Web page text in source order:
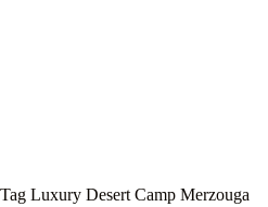
Tag Luxury Desert Camp Merzouga